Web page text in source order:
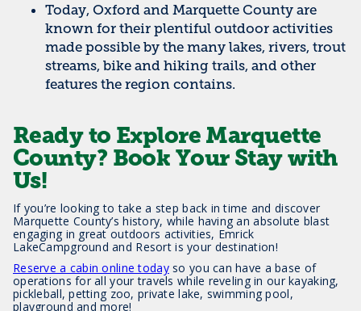
Today, Oxford and Marquette County are
known for their plentiful outdoor activities
made possible by the many lakes, rivers, trout
streams, bike and hiking trails, and other
features the region contains.
Ready to Explore Marquette
County? Book Your Stay with
Us!
If you’re looking to take a step back in time and discover
Marquette County’s history, while having an absolute blast
engaging in great outdoors activities, Emrick
LakeCampground and Resort is your destination!
Reserve a cabin online todayso you can have a base of
operations for all your travels while reveling in our kayaking,
pickleball, petting zoo, private lake, swimming pool,
playground and more!